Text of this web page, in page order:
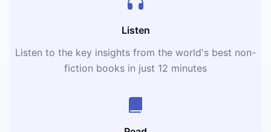
Listen
Listen to the key insights from the world's best non-
fiction books in just 12 minutes